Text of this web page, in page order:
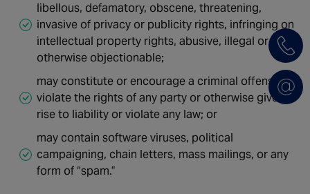
libellous, defamatory, obscene, threatening,
invasive of privacy or publicity rights, infringing on
intellectual property rights, abusive, illegal or
otherwise objectionable;
may constitute or encourage a criminal offense,
violate the rights of any party or otherwise give
rise to liability or violate any law; or
may contain software viruses, political
campaigning, chain letters, mass mailings, or any
form of “spam.”